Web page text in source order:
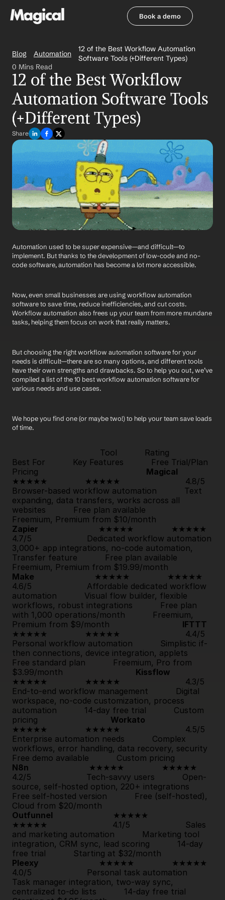
Book a demo
Blog Automation
12 of the Best Workflow Automation
Software Tools (+Different Types)
0 Mins Read
12 of the Best Workflow
Automation Software Tools
(+Different Types)
Share
Automation used to be super expensive—and difficult—to
implement. But thanks to the development of low-code and no-
code software, automation has become a lot more accessible.
Now, even small businesses are using workflow automation
software to save time, reduce inefficiencies, and cut costs.
Workflow automation also frees up your team from more mundane
tasks, helping them focus on work that really matters.
But choosing the right workflow automation software for your
needs is difficult—there are so many options, and different tools
have their own strengths and drawbacks. So to help you out, we’ve
compiled a list of the 10 best workflow automation software for
various needs and use cases.
We hope you find one (or maybe two!) to help your team save loads
of time.
Best For           Key Features           Free Trial/Plan
Pricing Magical
★★★★★ ★★★★★
                          4.8/5
Browser-based workflow automation           Text
expanding, data transfers, works across all
websites Free plan available
Zapier
                        ★★★★★
★★★★★
4.7/5                      Dedicated workflow automation
3,000+ app integrations, no-code automation,
Transfer feature Free plan available
Make
                        ★★★★★
★★★★★
4.6/5                      Affordable dedicated workflow
automation           Visual flow builder, flexible
workflows, robust integrations Free plan
with 1,000 operations/month
           Freemium,
Premium from $9/month IFTTT
★★★★★ ★★★★★
                          4.4/5
Personal workflow automation           Simplistic if-
Free standard plan
           Freemium, Pro from
$3.99/month Kissflow
★★★★★ ★★★★★
                          4.3/5
End-to-end workflow management           Digital
workspace, no-code customization, process
automation 14-day free trial
           Custom
pricing Workato
★★★★★ ★★★★★
                          4.5/5
Enterprise automation needs           Complex
Free demo available
N8n
                        ★★★★★
★★★★★
4.2/5                      Tech-savvy users           Open-
Free self-hosted version
           Free (self-hosted),
Outfunnel
★★★★★
                          4.1/5                      Sales
and marketing automation           Marketing tool
integration, CRM sync, lead scoring 14-day
free trial
Pleexy
                        ★★★★★
★★★★★
4.0/5                      Personal task automation
Task manager integration, two-way sync,
centralized to-do lists 14-day free trial